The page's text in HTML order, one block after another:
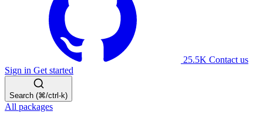
25.5K Contact us
Sign in Get started
Search (⌘/ctrl-k)
All packages